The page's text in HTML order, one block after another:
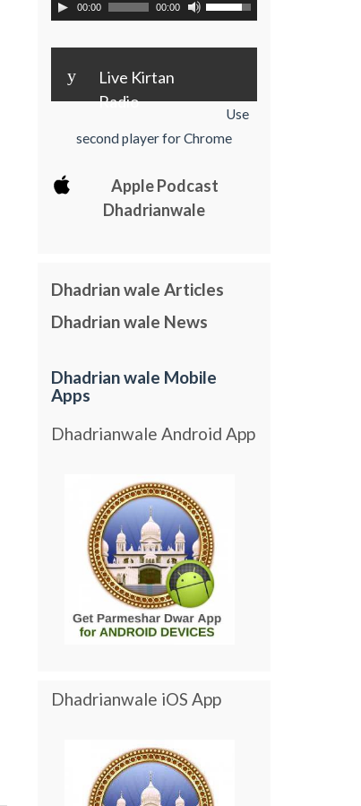
00:00 00:00
y
Live Kirtan
Radio
Use
second player for Chrome
Apple Podcast
Dhadrianwale
Dhadrian wale Articles
Dhadrian wale News
Dhadrian wale Mobile
Apps
Dhadrianwale Android App
Dhadrianwale iOS App